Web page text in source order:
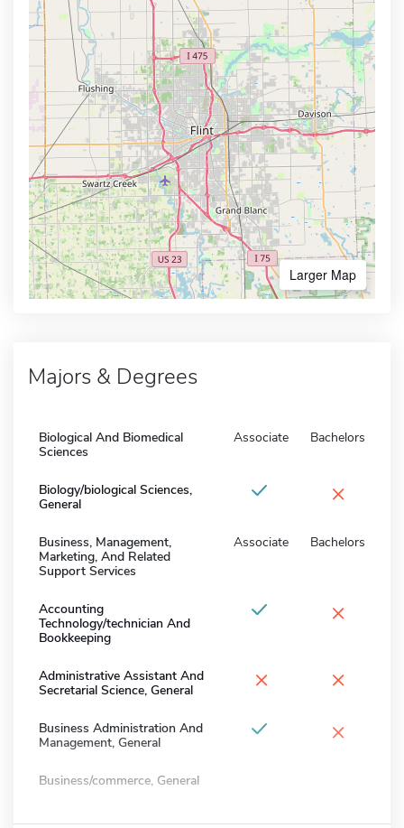
Larger Map
Majors & Degrees
Biological And Biomedical
Sciences
Associate Bachelors
Biology/biological Sciences,
General
×
Business, Management,
Marketing, And Related
Support Services
Associate Bachelors
Accounting
Technology/technician And
Bookkeeping
×
Administrative Assistant And
Secretarial Science, General
× ×
Business Administration And
Management, General
×
Business/commerce, General